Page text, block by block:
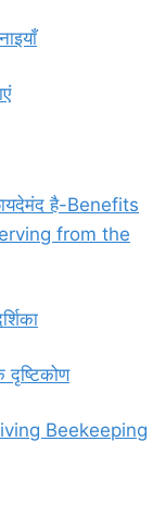
है-Benefits
from the
दृष्टिकोण
Beekeeping